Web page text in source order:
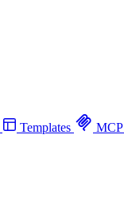
Templates MCP